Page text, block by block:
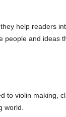
help readers
and ideas
to violin making,
world.